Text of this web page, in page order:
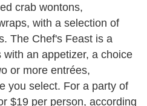
crab wontons,
with a selection of
The Chef's Feast is a
an appetizer, a choice
or more entrées,
you select. For a party of
$19 per person, according